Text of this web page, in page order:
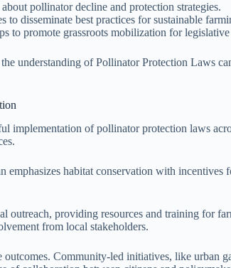
pollinator decline and protection strategies.
disseminate best practices for sustainable
to promote grassroots mobilization for legislative
understanding of Pollinator Protection Laws
implementation of pollinator protection laws
emphasizes habitat conservation with
outreach, providing resources and training for
from local stakeholders.
Community-led initiatives, like urban